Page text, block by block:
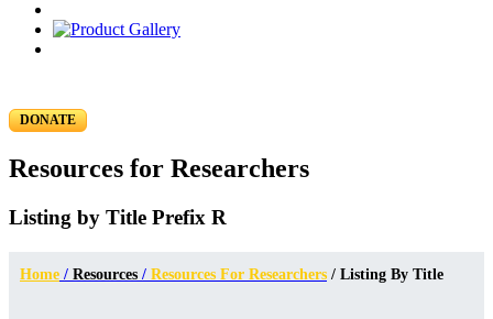
DONATE
Resources for Researchers
Listing by Title Prefix R
Home / Resources / Resources For Researchers / Listing By Title